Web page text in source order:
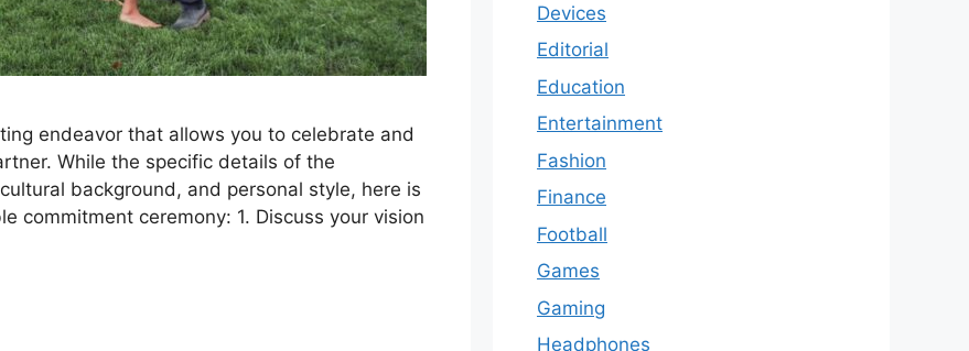
endeavor that allows you to celebrate and
While the specific details of the
background, and personal style, here is
commitment ceremony: 1. Discuss your vision
Devices
Editorial
Education
Entertainment
Fashion
Finance
Football
Games
Gaming
Headphones